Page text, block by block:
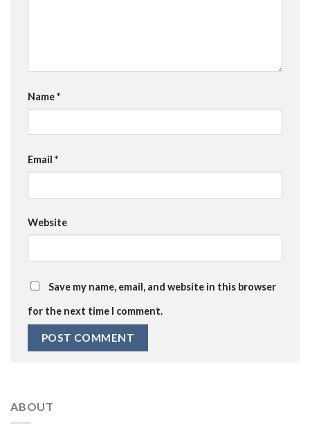
Name*
Email *
Website
Save my name, email, and website in this browser
for the next time I comment.
ABOUT